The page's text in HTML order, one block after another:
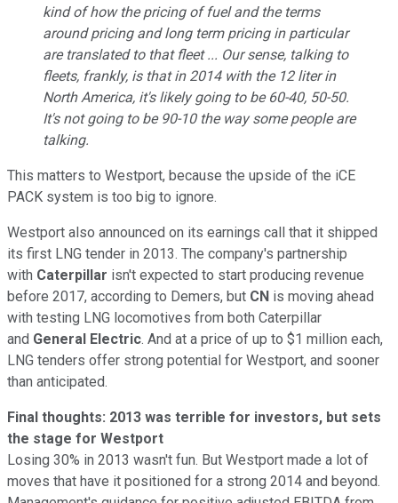
kind of how the pricing of fuel and the terms
around pricing and long term pricing in particular
are translated to that fleet ... Our sense, talking to
fleets, frankly, is that in 2014 with the 12 liter in
North America, it's likely going to be 60-40, 50-50.
It's not going to be 90-10 the way some people are
talking.
This matters to Westport, because the upside of the iCE
PACK system is too big to ignore.
Westport also announced on its earnings call that it shipped
its first LNG tender in 2013. The company's partnership
with Caterpillar isn't expected to start producing revenue
before 2017, according to Demers, but CN is moving ahead
with testing LNG locomotives from both Caterpillar
and General Electric. And at a price of up to $1 million each,
LNG tenders offer strong potential for Westport, and sooner
than anticipated.
Final thoughts: 2013 was terrible for investors, but sets
the stage for Westport
Losing 30% in 2013 wasn't fun. But Westport made a lot of
moves that have it positioned for a strong 2014 and beyond.